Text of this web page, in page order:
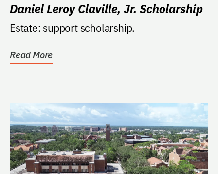
Daniel Leroy Claville, Jr. Scholarship
Estate: support scholarship.
Read More